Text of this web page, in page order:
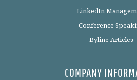
LinkedIn
Conference
Byline Articles
COMPANY